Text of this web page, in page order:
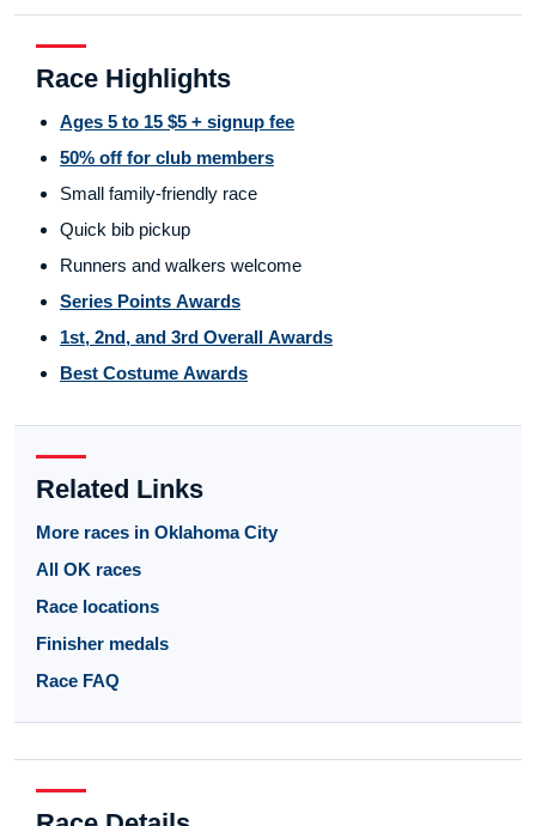
Race Highlights
Ages 5 to 15 $5 + signup fee
50% off for club members
Small family-friendly race
Quick bib pickup
Runners and walkers welcome
Series Points Awards
1st, 2nd, and 3rd Overall Awards
Best Costume Awards
Related Links
More races in Oklahoma City
All OK races
Race locations
Finisher medals
Race FAQ